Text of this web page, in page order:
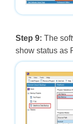
Step 9: The
show status as